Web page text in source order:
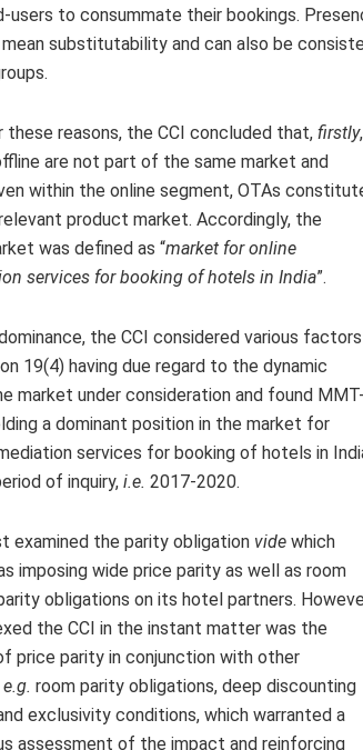
users to consummate their bookings.
mean substitutability and can also be
these reasons, the CCI concluded that, firstly,
are not part of the same market and
within the online segment, OTAs
product market. Accordingly, the
was defined as “market for online
services for booking of hotels in India”.
the CCI considered various factors
19(4) having due regard to the dynamic
market under consideration and found MMT-
a dominant position in the market for
services for booking of hotels in
of inquiry, i.e. 2017-2020.
examined the parity obligation vide which
imposing wide price parity as well as room
obligations on its hotel partners.
the CCI in the instant matter was the
price parity in conjunction with other
e.g. room parity obligations, deep discounting
exclusivity conditions, which warranted a
assessment of the impact and reinforcing